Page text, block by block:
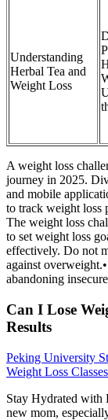
Understanding
Herbal Tea and
Weight Loss
A weight loss
journey in 2025.
and mobile
to track weight loss
The weight loss
to set weight loss
effectively. Do not
against
abandoning
Can I Lose
Results
Peking University
Weight Loss Classes
Stay Hydrated with
new mom,